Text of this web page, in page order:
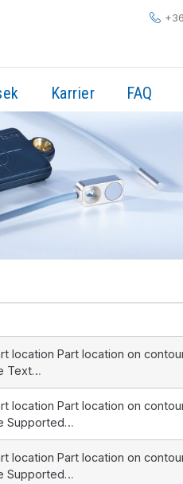
Karrier FAQ
location Part location on
Text…
location Part location on
Supported…
location Part location on
Supported…